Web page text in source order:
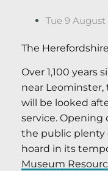
Tue 9 August
The
Over 1,100 years
near
will be looked
service. Opening
the public plenty
hoard in its
Museum